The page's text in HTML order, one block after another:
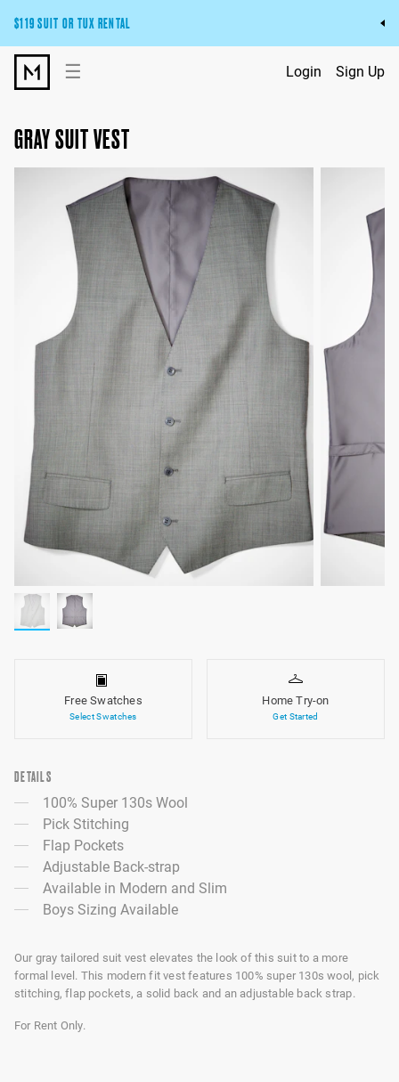
$119 SUIT OR TUX RENTAL
Get the wedding look you’ll love at a price you’ll love.
Pick Your Suit or Tux
☰ Login Sign Up
GRAY SUIT VEST
Free Swatches
Select Swatches
Home Try-on
Get Started
DETAILS
100% Super 130s Wool
Pick Stitching
Flap Pockets
Adjustable Back-strap
Available in Modern and Slim
Boys Sizing Available
Our gray tailored suit vest elevates the look of this suit to a more
formal level. This modern fit vest features 100% super 130s wool, pick
stitching, flap pockets, a solid back and an adjustable back strap.
For Rent Only.